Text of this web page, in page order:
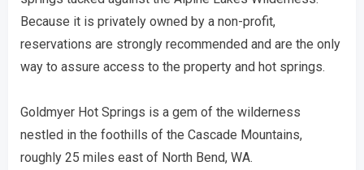
Because it is privately owned by a non-profit,
reservations are strongly recommended and are the only
way to assure access to the property and hot springs.
Goldmyer Hot Springs is a gem of the wilderness
nestled in the foothills of the Cascade Mountains,
roughly 25 miles east of North Bend, WA.